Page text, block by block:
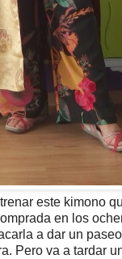
este kimono
en los
a dar un
Pero va a tardar